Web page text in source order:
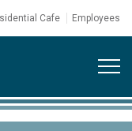
Cafe Employees